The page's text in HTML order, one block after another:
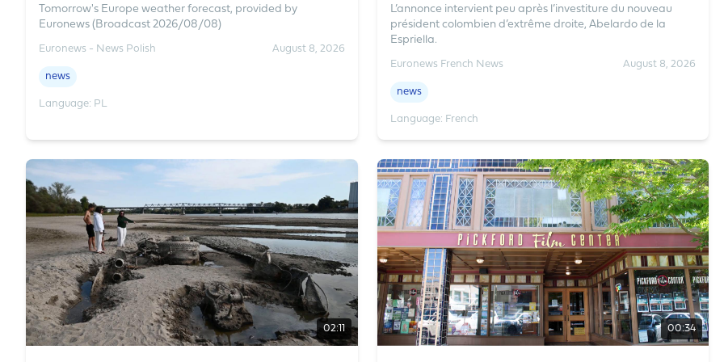
Tomorrow's Europe weather forecast, provided by
Euronews (Broadcast 2026/08/08)
Euronews - News Polish August 8, 2026
news
Language: PL
L’annonce intervient peu après l’investiture du nouveau
président colombien d’extrême droite, Abelardo de la
Espriella.
Euronews French News August 8, 2026
news
Language: French
02:11 00:34